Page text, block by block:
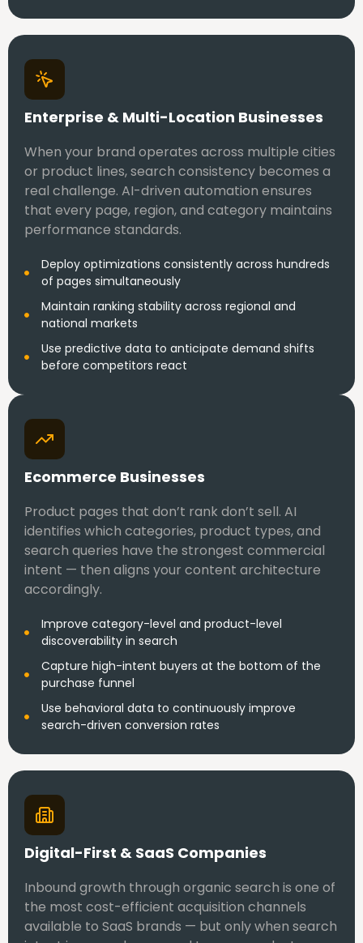
Enterprise & Multi-Location Businesses
When your brand operates across multiple cities
or product lines, search consistency becomes a
real challenge. AI-driven automation ensures
that every page, region, and category maintains
performance standards.
Deploy optimizations consistently across hundreds
of pages simultaneously
Maintain ranking stability across regional and
national markets
Use predictive data to anticipate demand shifts
before competitors react
Ecommerce Businesses
Product pages that don’t rank don’t sell. AI
identifies which categories, product types, and
search queries have the strongest commercial
intent — then aligns your content architecture
accordingly.
Improve category-level and product-level
discoverability in search
Capture high-intent buyers at the bottom of the
purchase funnel
Use behavioral data to continuously improve
search-driven conversion rates
Digital-First & SaaS Companies
Inbound growth through organic search is one of
the most cost-efficient acquisition channels
available to SaaS brands — but only when search